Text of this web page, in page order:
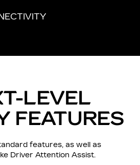
LEVEL
FEATURES
features, as well as
Driver Attention Assist.